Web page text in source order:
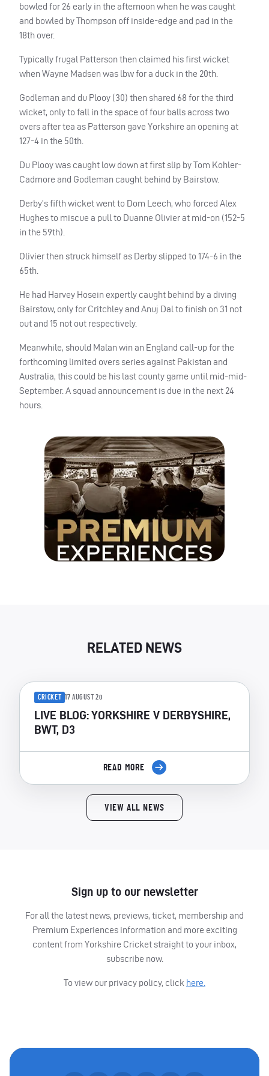
bowled for 26 early in the afternoon when he was caught
and bowled by Thompson off inside-edge and pad in the
18th over.
Typically frugal Patterson then claimed his first wicket
when Wayne Madsen was lbw for a duck in the 20th.
Godleman and du Plooy (30) then shared 68 for the third
wicket, only to fall in the space of four balls across two
overs after tea as Patterson gave Yorkshire an opening at
127-4 in the 50th.
Du Plooy was caught low down at first slip by Tom Kohler-
Cadmore and Godleman caught behind by Bairstow.
Derby’s fifth wicket went to Dom Leech, who forced Alex
Hughes to miscue a pull to Duanne Olivier at mid-on (152-5
in the 59th).
Olivier then struck himself as Derby slipped to 174-6 in the
65th.
He had Harvey Hosein expertly caught behind by a diving
Bairstow, only for Critchley and Anuj Dal to finish on 31 not
out and 15 not out respectively.
Meanwhile, should Malan win an England call-up for the
forthcoming limited overs series against Pakistan and
Australia, this could be his last county game until mid-mid-
September. A squad announcement is due in the next 24
hours.
RELATED NEWS
CRICKET 17 AUGUST 20
LIVE BLOG: YORKSHIRE V DERBYSHIRE,
BWT, D3
READ MORE
VIEW ALL NEWS
Sign up to our newsletter
For all the latest news, previews, ticket, membership and
Premium Experiences information and more exciting
content from Yorkshire Cricket straight to your inbox,
subscribe now.
To view our privacy policy, click here.